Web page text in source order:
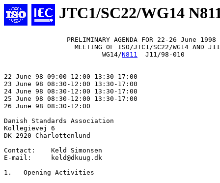
JTC1/SC22/WG14
                PRELIMINARY AGENDA FOR 22-26 June 1998
                  MEETING OF ISO/JTC1/SC22/WG14 AND J11
                         WG14/
N811
  J11/98-010
22 June 98 09:00-12:00 13:30-17:00
23 June 98 08:30-12:00 13:30-17:00
24 June 98 08:30-12:00 13:30-17:00
25 June 98 08:30-12:00 13:30-17:00
26 June 98 08:30-12:00
Danish Standards Association
Kollegievej 6
DK-2920 Charlottenlund
Contact:    Keld Simonsen
E-mail:     keld@dkuug.dk
1.   Opening Activities